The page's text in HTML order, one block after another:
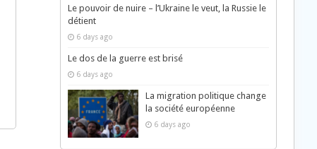
Le pouvoir de nuire – l’Ukraine le veut, la Russie le
détient
6 days ago
Le dos de la guerre est brisé
6 days ago
La migration politique change
la société européenne
6 days ago